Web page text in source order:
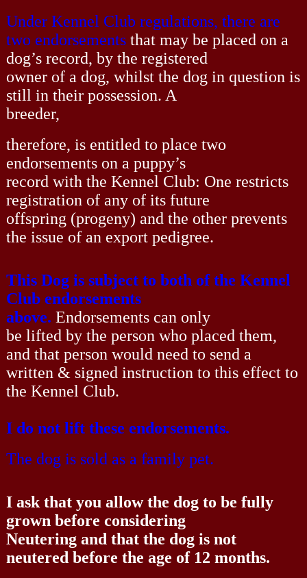
Under Kennel Club regulations, there are
two endorsements that may be placed on a
dog’s record, by the registered
owner of a dog, whilst the dog in question is
still in their possession. A
breeder,
therefore, is entitled to place two
endorsements on a puppy’s
record with the Kennel Club: One restricts
registration of any of its future
offspring (progeny) and the other prevents
the issue of an export pedigree.
This Dog is subject to both of the Kennel
Club endorsements
above. Endorsements can only
be lifted by the person who placed them,
and that person would need to send a
written & signed instruction to this effect to
the Kennel Club.
I do not lift these endorsements.
The dog is sold as a family pet.
I ask that you allow the dog to be fully
grown before considering
Neutering and that the dog is not
neutered before the age of 12 months.